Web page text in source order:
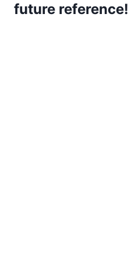
future reference!